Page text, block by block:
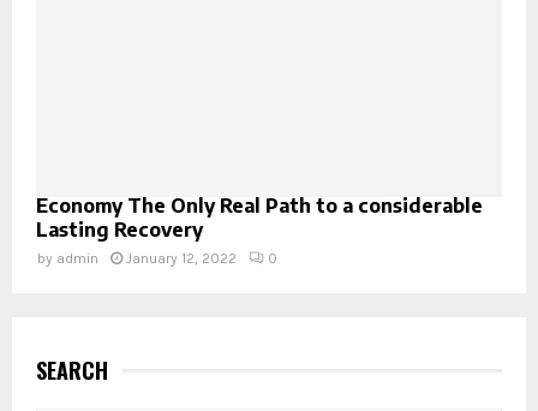
Economy The Only Real Path to a considerable
Lasting Recovery
by admin January 12, 2022 0
SEARCH